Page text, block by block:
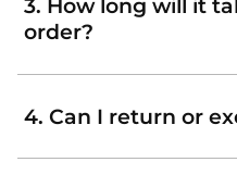
3. How long will it
order?
4. Can I return or